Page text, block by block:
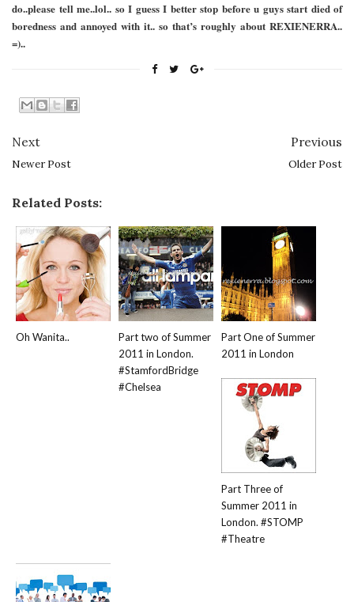
do..please tell me..lol.. so I guess I better stop before u guys start died of
boredness and annoyed with it.. so that’s roughly about REXIENERRA..
=)..
Next
Newer Post
Previous
Older Post
Related Posts:
Oh Wanita..
Part two of Summer
2011 in London.
#StamfordBridge
#Chelsea
Part One of Summer
2011 in London
Part Three of
Summer 2011 in
London. #STOMP
#Theatre